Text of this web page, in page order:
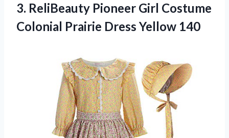
3. ReliBeauty Pioneer Girl Costume
Colonial Prairie Dress Yellow 140